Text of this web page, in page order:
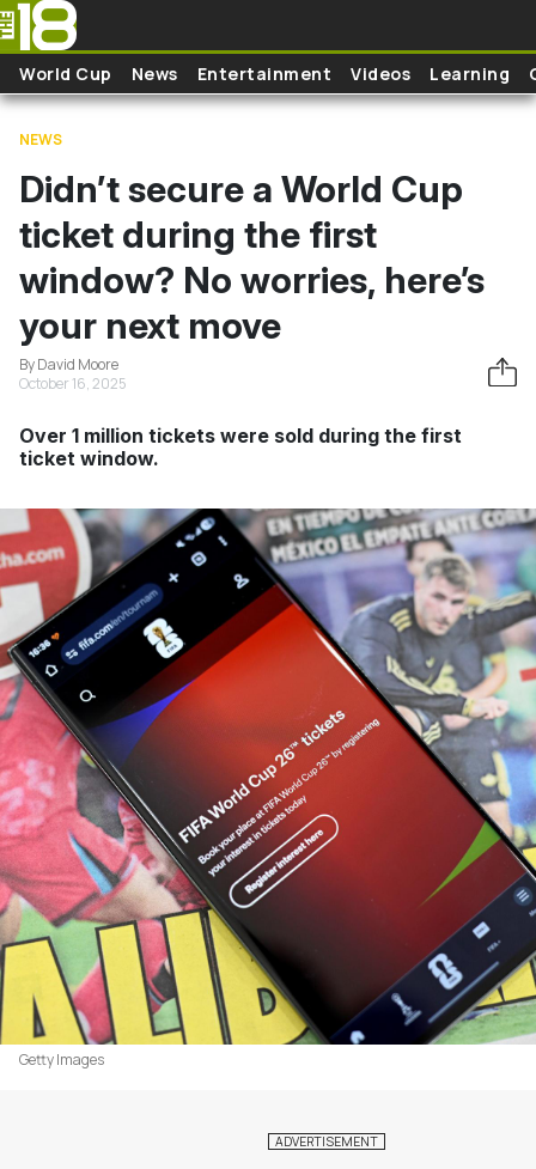
Skip to main content
World Cup News Entertainment Videos Learning
NEWS
Didn’t secure a World Cup
ticket during the first
window? No worries, here’s
your next move
By David Moore
October 16, 2025
Over 1 million tickets were sold during the first
ticket window.
Getty Images